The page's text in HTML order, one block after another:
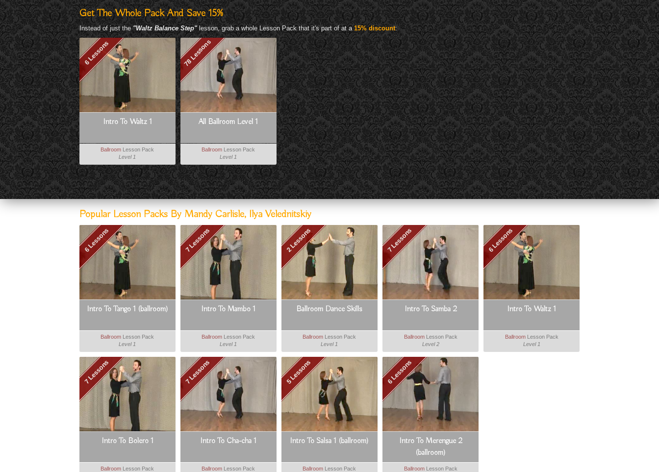
Get The Whole Pack And Save 15%
Instead of just the"Waltz Balance Step"lesson, grab a whole Lesson Pack that it's part of at a15% discount:
6 Lessons
Intro To Waltz 1
Ballroom Lesson Pack
Level 1
78 Lessons
All Ballroom Level 1
Ballroom Lesson Pack
Level 1
Popular Lesson Packs By Mandy Carlisle, Ilya Velednitskiy
6 Lessons
Intro To Tango 1 (ballroom)
Ballroom Lesson Pack
Level 1
7 Lessons
Intro To Mambo 1
Ballroom Lesson Pack
Level 1
2 Lessons
Ballroom Dance Skills
Ballroom Lesson Pack
Level 1
7 Lessons
Intro To Samba 2
BallroomLesson Pack
Level 2
6 Lessons
Intro To Waltz 1
BallroomLesson Pack
Level 1
7 Lessons
Intro To Bolero 1
Ballroom Lesson Pack
7 Lessons
Intro To Cha-cha 1
Ballroom Lesson Pack
5 Lessons
Intro To Salsa 1 (ballroom)
Ballroom Lesson Pack
6 Lessons
Intro To Merengue 2
(ballroom)
BallroomLesson Pack